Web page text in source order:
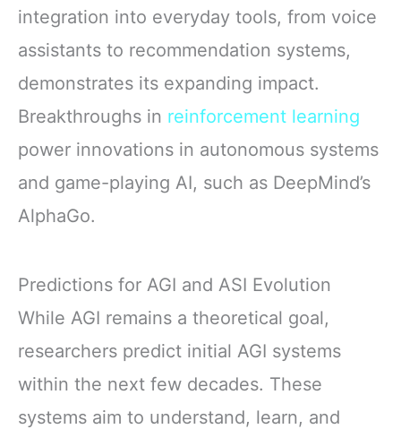
integration into everyday tools, from voice
assistants to recommendation systems,
demonstrates its expanding impact.
Breakthroughs in reinforcement learning
power innovations in autonomous systems
and game-playing AI, such as DeepMind’s
AlphaGo.
Predictions for AGI and ASI Evolution
While AGI remains a theoretical goal,
researchers predict initial AGI systems
within the next few decades. These
systems aim to understand, learn, and